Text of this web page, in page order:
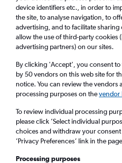
Cheap flights from
£53
Return 1 adult, Economy,
Glasgow (GLA)
device identifiers etc., in order to
the site, to analyse navigation, to
advertising, and to facilitate
allow the use of third-party cookies
advertising partners) on our sites.
By clicking 'Accept', you consent
by 50 vendors on this web site for
notice. You can review the vendors
processing purposes on thevendor
To review individual processing
please click ’Select individual
choices and withdraw your
’Privacy Preferences’ link in the
Processing purposes